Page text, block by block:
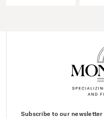
Subscribe to our newsletter